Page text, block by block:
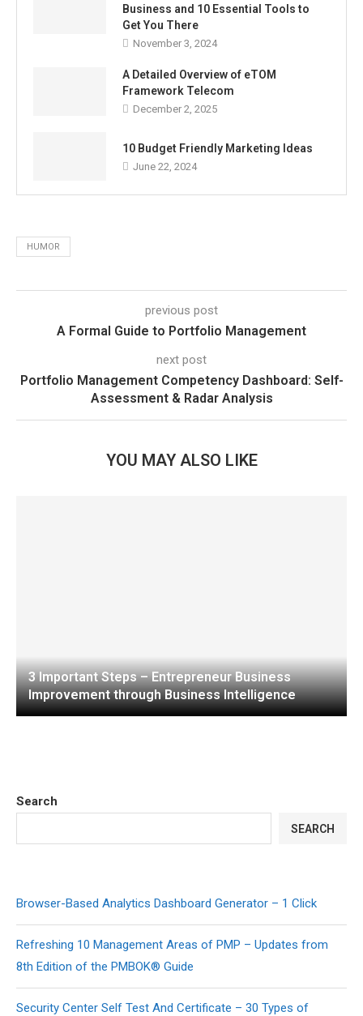
Business and 10 Essential Tools to
Get You There
November 3, 2024
A Detailed Overview of eTOM
Framework Telecom
December 2, 2025
10 Budget Friendly Marketing Ideas
June 22, 2024
HUMOR
previous post
A Formal Guide to Portfolio Management
next post
Portfolio Management Competency Dashboard: Self-
Assessment & Radar Analysis
YOU MAY ALSO LIKE
3 Important Steps – Entrepreneur Business
Improvement through Business Intelligence
Search
SEARCH
Browser-Based Analytics Dashboard Generator – 1 Click
Refreshing 10 Management Areas of PMP – Updates from
8th Edition of the PMBOK® Guide
Security Center Self Test And Certificate – 30 Types of